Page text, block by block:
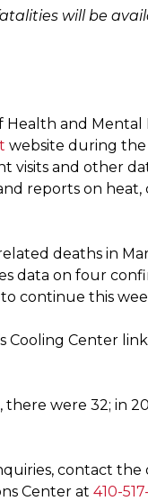
will be
Health and Mental
website during
visits and other
reports on heat,
deaths in
data on four
continue this
Cooling Center link
were 32; in
contact the
Center at 410-